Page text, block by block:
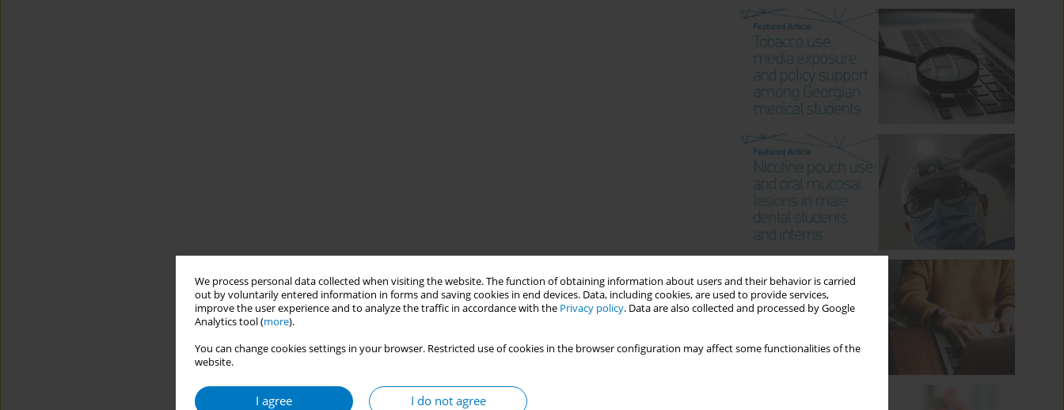
We process personal data collected when visiting the website. The function of obtaining information about users and their behavior is carried
out by voluntarily entered information in forms and saving cookies in end devices. Data, including cookies, are used to provide services,
improve the user experience and to analyze the traffic in accordance with the Privacy policy. Data are also collected and processed by Google
Analytics tool (more).
You can change cookies settings in your browser. Restricted use of cookies in the browser configuration may affect some functionalities of the
website.
I agree I do not agree